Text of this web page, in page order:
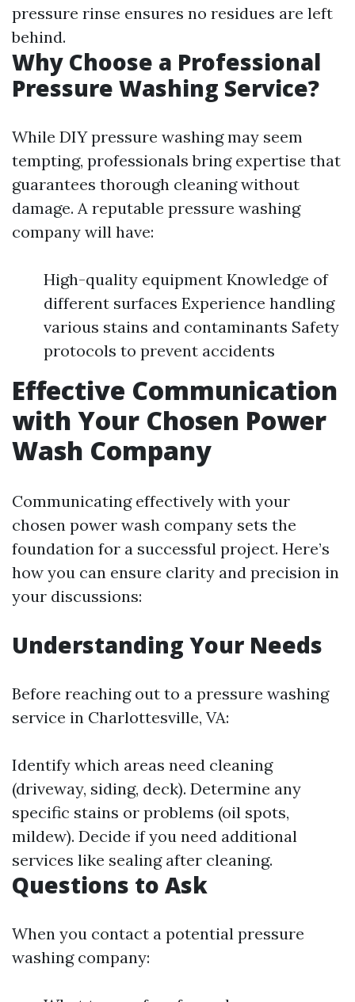
pressure rinse ensures no residues are left
behind.
Why Choose a Professional
Pressure Washing Service?
While DIY pressure washing may seem
tempting, professionals bring expertise that
guarantees thorough cleaning without
damage. A reputable pressure washing
company will have:
High-quality equipment Knowledge of
different surfaces Experience handling
various stains and contaminants Safety
protocols to prevent accidents
Effective Communication
with Your Chosen Power
Wash Company
Communicating effectively with your
chosen power wash company sets the
foundation for a successful project. Here’s
how you can ensure clarity and precision in
your discussions:
Understanding Your Needs
Before reaching out to a pressure washing
service in Charlottesville, VA:
Identify which areas need cleaning
(driveway, siding, deck). Determine any
specific stains or problems (oil spots,
mildew). Decide if you need additional
services like sealing after cleaning.
Questions to Ask
When you contact a potential pressure
washing company: